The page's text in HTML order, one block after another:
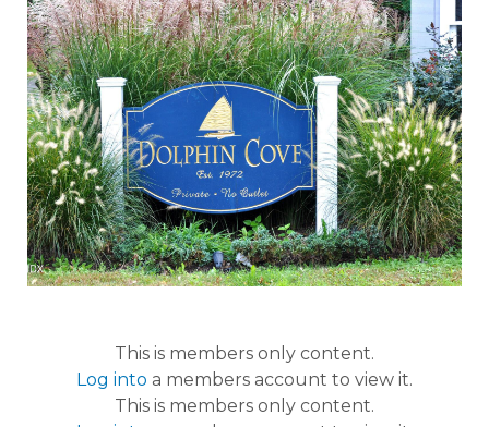
This is members only content.
Log into a members account to view it.
This is members only content.